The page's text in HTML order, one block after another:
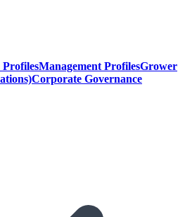
Management ProfilesGrower
Corporate Governance